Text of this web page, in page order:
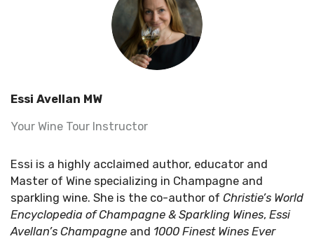
Essi Avellan MW
Your Wine Tour Instructor
Essi is a highly acclaimed author, educator and
Master of Wine specializing in Champagne and
sparkling wine. She is the co-author of Christie’s World
Encyclopedia of Champagne & Sparkling Wines, Essi
Avellan’s Champagne and 1000 Finest Wines Ever